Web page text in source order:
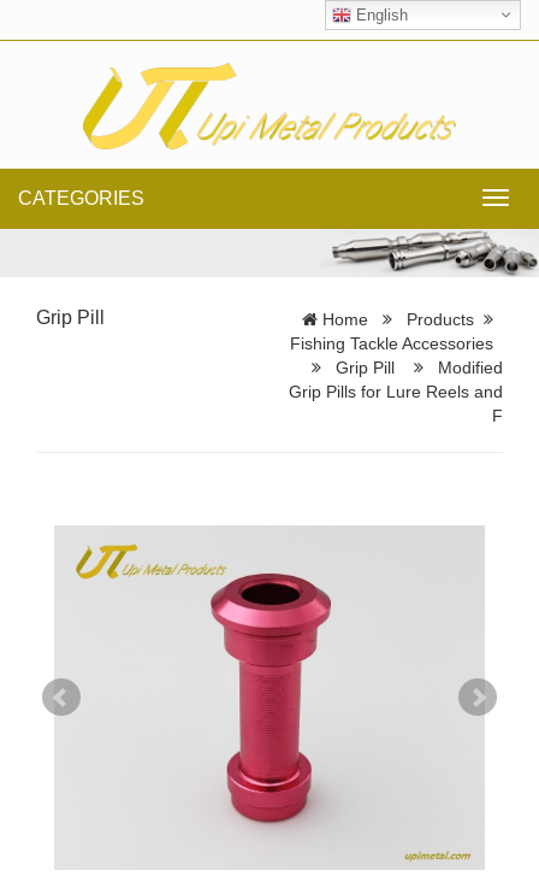
English
CATEGORIES
Grip Pill Home
Products
Fishing Tackle Accessories
Grip Pill
Modified
Grip Pills for Lure Reels and
F